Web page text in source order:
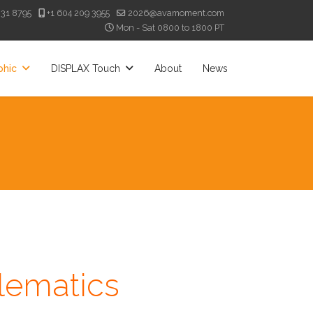
8795 +1 604 209 3955
2026@avamoment.com
Mon - Sat 0800 to 1800 PT
DISPLAX Touch About News